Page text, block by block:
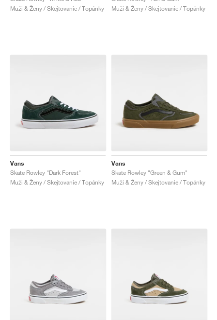
Muži & Ženy / Skejtovanie / Topánky
Muži & Ženy / Skejtovanie / Topánky
Vans
Skate Rowley "Dark Forest"
Muži & Ženy / Skejtovanie / Topánky
Vans
Skate Rowley "Green & Gum"
Muži & Ženy / Skejtovanie / Topánky